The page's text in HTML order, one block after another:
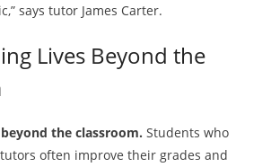
says tutor James Carter.
Lives Beyond the
the classroom. Students who
often improve their grades and